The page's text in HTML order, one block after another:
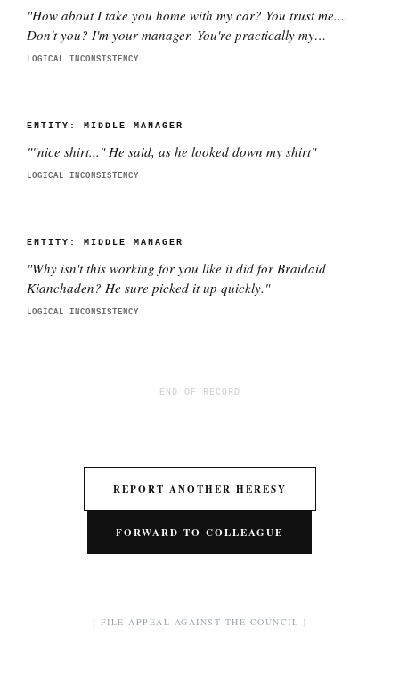
"How about I take you home with my car? You trust me....
Don't you? I'm your manager. You're practically my
daughter."
LOGICAL INCONSISTENCY
ENTITY: MIDDLE MANAGER
""nice shirt..." He said, as he looked down my shirt"
LOGICAL INCONSISTENCY
ENTITY: MIDDLE MANAGER
"Why isn't this working for you like it did for Braidaid
Kianchaden? He sure picked it up quickly. "
LOGICAL INCONSISTENCY
END OF RECORD
REPORT ANOTHER HERESY
FORWARD TO COLLEAGUE
[ FILE APPEAL AGAINST THE COUNCIL ]